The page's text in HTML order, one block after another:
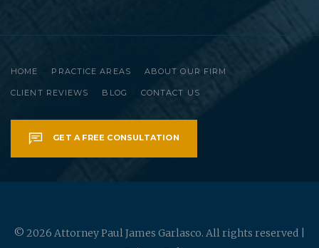
HOME PRACTICE AREAS ABOUT OUR FIRM
CLIENT REVIEWS BLOG CONTACT US
GET A FREE CONSULTATION
© 2026 Attorney Paul James Garlasco. All rights reserved |